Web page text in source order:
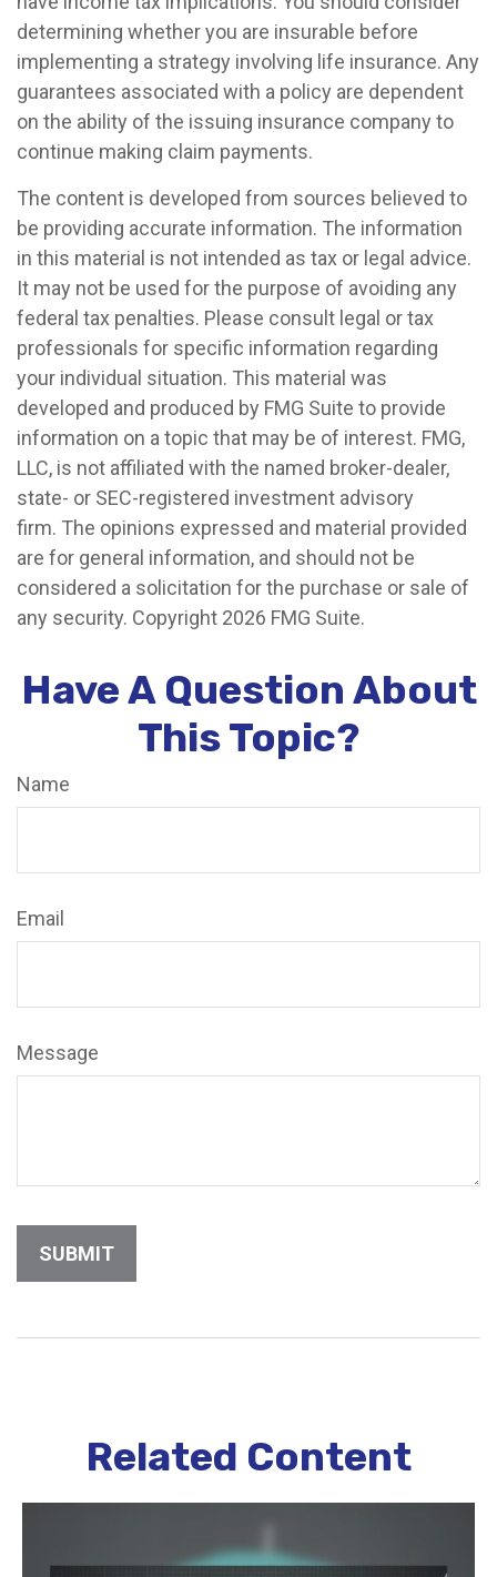
determining whether you are insurable before
implementing a strategy involving life insurance. Any
guarantees associated with a policy are dependent
on the ability of the issuing insurance company to
continue making claim payments.
The content is developed from sources believed to
be providing accurate information. The information
in this material is not intended as tax or legal advice.
It may not be used for the purpose of avoiding any
federal tax penalties. Please consult legal or tax
professionals for specific information regarding
your individual situation. This material was
developed and produced by FMG Suite to provide
information on a topic that may be of interest. FMG,
LLC, is not affiliated with the named broker-dealer,
state- or SEC-registered investment advisory
firm. The opinions expressed and material provided
are for general information, and should not be
considered a solicitation for the purchase or sale of
any security. Copyright 2026 FMG Suite.
Have A Question About
This Topic?
Name
Email
Message
Related Content